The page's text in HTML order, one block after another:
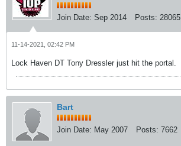
Join Date: Sep 2014 Posts: 28065
11-14-2021, 02:42 PM
Lock Haven DT Tony Dressler just hit the portal.
Bart
Join Date: May 2007 Posts: 7662